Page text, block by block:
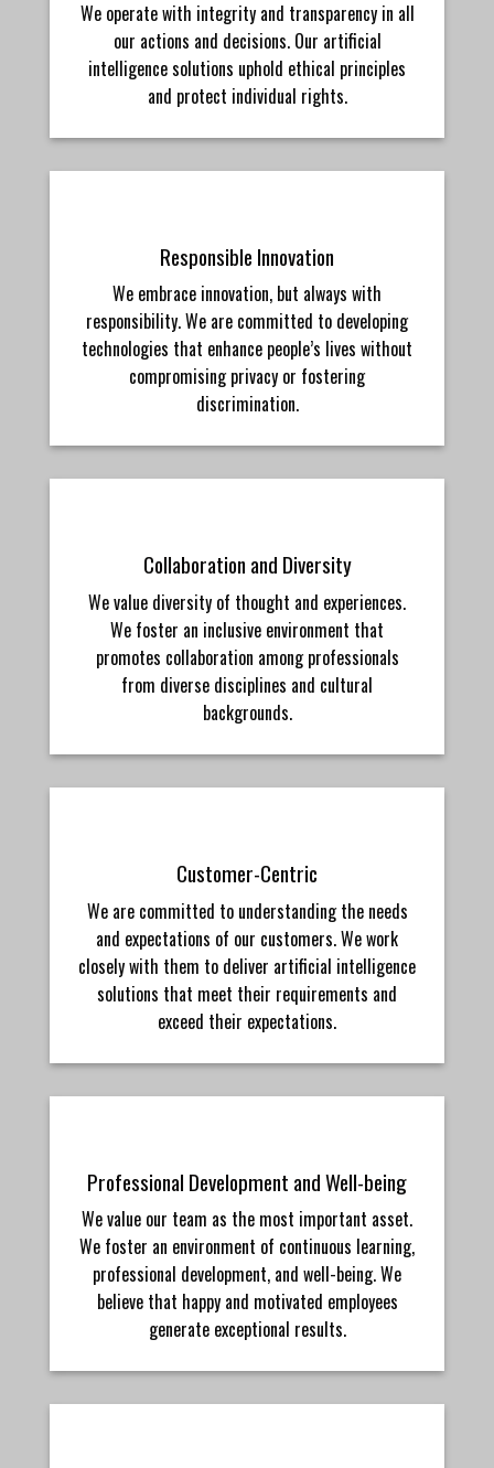
We operate with integrity and transparency in all
our actions and decisions. Our artificial
intelligence solutions uphold ethical principles
and protect individual rights.
Responsible Innovation
We embrace innovation, but always with
responsibility. We are committed to developing
technologies that enhance people’s lives without
compromising privacy or fostering
discrimination.
Collaboration and Diversity
We value diversity of thought and experiences.
We foster an inclusive environment that
promotes collaboration among professionals
from diverse disciplines and cultural
backgrounds.
Customer-Centric
We are committed to understanding the needs
and expectations of our customers. We work
closely with them to deliver artificial intelligence
solutions that meet their requirements and
exceed their expectations.
Professional Development and Well-being
We value our team as the most important asset.
We foster an environment of continuous learning,
professional development, and well-being. We
believe that happy and motivated employees
generate exceptional results.